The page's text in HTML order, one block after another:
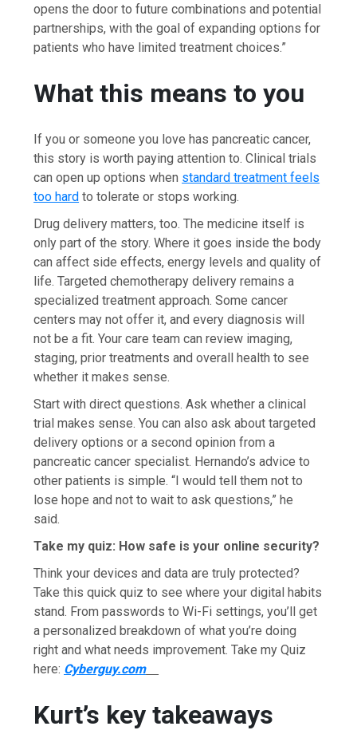
opens the door to future combinations and potential
partnerships, with the goal of expanding options for
patients who have limited treatment choices.”
What this means to you
If you or someone you love has pancreatic cancer,
this story is worth paying attention to. Clinical trials
can open up options when standard treatment feels
too hard to tolerate or stops working.
Drug delivery matters, too. The medicine itself is
only part of the story. Where it goes inside the body
can affect side effects, energy levels and quality of
life. Targeted chemotherapy delivery remains a
specialized treatment approach. Some cancer
centers may not offer it, and every diagnosis will
not be a fit. Your care team can review imaging,
staging, prior treatments and overall health to see
whether it makes sense.
Start with direct questions. Ask whether a clinical
trial makes sense. You can also ask about targeted
delivery options or a second opinion from a
pancreatic cancer specialist. Hernando’s advice to
other patients is simple. “I would tell them not to
lose hope and not to wait to ask questions,” he
said.
Take my quiz: How safe is your online security?
Think your devices and data are truly protected?
Take this quick quiz to see where your digital habits
stand. From passwords to Wi-Fi settings, you’ll get
a personalized breakdown of what you’re doing
right and what needs improvement. Take my Quiz
here: Cyberguy.com
Kurt’s key takeaways